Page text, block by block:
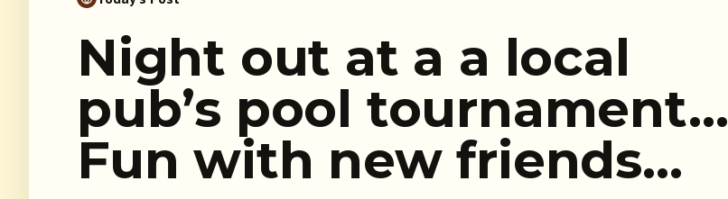
Night out at a a local
pub’s pool tournament…
Fun with new friends…